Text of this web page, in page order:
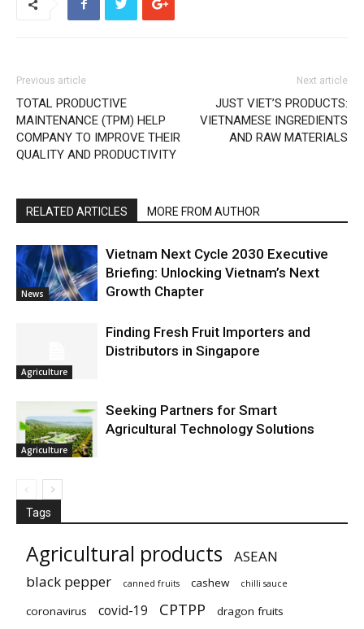
Previous article
TOTAL PRODUCTIVE
MAINTENANCE (TPM) HELP
COMPANY TO IMPROVE THEIR
QUALITY AND PRODUCTIVITY
Next article
JUST VIET’S PRODUCTS:
VIETNAMESE INGREDIENTS
AND RAW MATERIALS
RELATED ARTICLES MORE FROM AUTHOR
News
Vietnam Next Cycle 2030 Executive
Briefing: Unlocking Vietnam’s Next
Growth Chapter
Agriculture
Finding Fresh Fruit Importers and
Distributors in Singapore
Agriculture
Seeking Partners for Smart
Agricultural Technology Solutions
Tags
Agricultural products
ASEAN
black pepper
canned fruits cashew chilli sauce
coronavirus covid-19 CPTPP dragon fruits